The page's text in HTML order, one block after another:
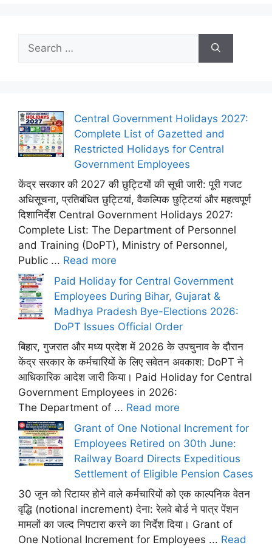
for:
Central Government Holidays 2027:
Complete List of Gazetted and
Restricted Holidays for Central
Government Employees
केंद्र सरकार की 2027 की छुट्टियों की सूची जारी: पूरी गजट
अधिसूचना, प्रतिबंधित छुट्टियां, वैकल्पिक छुट्टियां और महत्वपूर्ण
दिशानिर्देश Central Government Holidays 2027:
Complete List: The Department of Personnel
and Training (DoPT), Ministry of Personnel,
Public ... Read more
Paid Holiday for Central Government
Employees During Bihar, Gujarat &
Madhya Pradesh Bye-Elections 2026:
DoPT Issues Official Order
बिहार, गुजरात और मध्य प्रदेश में 2026 के उपचुनाव के दौरान
केंद्र सरकार के कर्मचारियों के लिए सवेतन अवकाश: DoPT ने
आधिकारिक आदेश जारी किया। Paid Holiday for Central
Government Employees in 2026:
The Department of ... Read more
Grant of One Notional Increment for
Employees Retired on 30th June:
Railway Board Directs Expeditious
Settlement of Eligible Pension Cases
30 जून को रिटायर होने वाले कर्मचारियों को एक काल्पनिक वेतन
वृद्धि (notional increment) देना: रेलवे बोर्ड ने पात्र पेंशन
मामलों का जल्द निपटारा करने का निर्देश दिया। Grant of
One Notional Increment for Employees ... Read